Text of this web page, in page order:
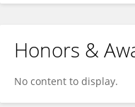
Honors &
No content to display.